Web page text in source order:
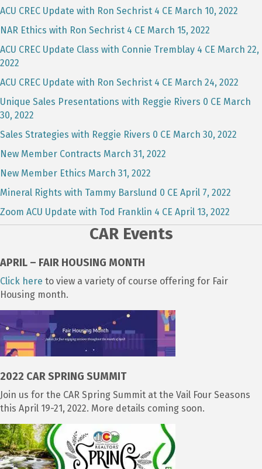
ACU CREC Update with Ron Sechrist 4 CE March 10, 2022
NAR Ethics with Ron Sechrist 4 CE March 15, 2022
ACU CREC Update Class with Connie Tremblay 4 CE March 22,
2022
ACU CREC Update with Ron Sechrist 4 CE March 24, 2022
Unique Sales Presentations with Reggie Rivers 0 CE March
30, 2022
Sales Strategies with Reggie Rivers 0 CE March 30, 2022
New Member Contracts March 31, 2022
New Member Ethics March 31, 2022
Mineral Rights with Tammy Barslund 0 CE April 7, 2022
Zoom ACU Update with Tod Franklin 4 CE April 13, 2022
CAR Events
APRIL – FAIR HOUSING MONTH
Click here to view a variety of course offering for Fair
Housing month.
2022 CAR SPRING SUMMIT
Join us for the CAR Spring Summit at the Vail Four Seasons
this April 19-21, 2022. More details coming soon.